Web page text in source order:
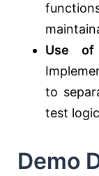
Use of
to
test
Demo